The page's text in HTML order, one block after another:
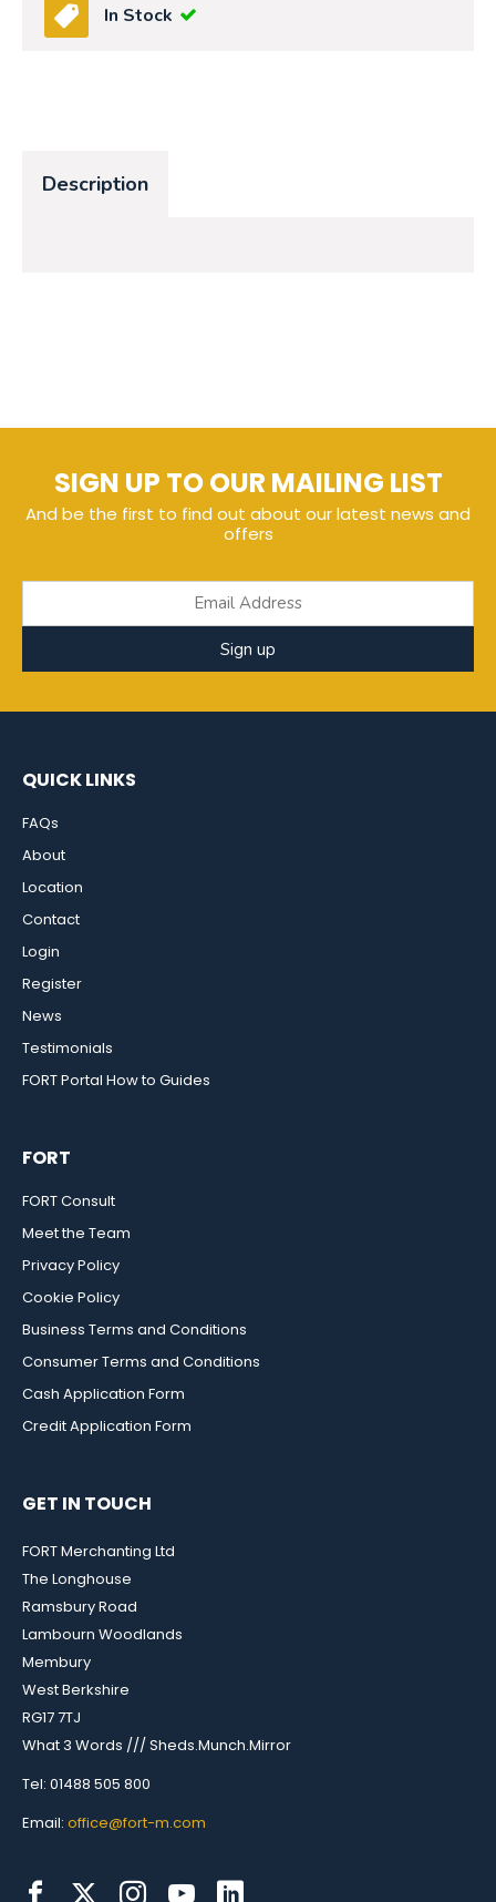
In Stock
Description
SIGN UP TO OUR MAILING LIST
And be the first to find out about our latest news and
offers
Sign up
QUICK LINKS
FAQs
About
Location
Contact
Login
Register
News
Testimonials
FORT Portal How to Guides
FORT
FORT Consult
Meet the Team
Privacy Policy
Cookie Policy
Business Terms and Conditions
Consumer Terms and Conditions
Cash Application Form
Credit Application Form
GET IN TOUCH
FORT Merchanting Ltd
The Longhouse
Ramsbury Road
Lambourn Woodlands
Membury
West Berkshire
RG17 7TJ
What 3 Words /// Sheds.Munch.Mirror
Tel: 01488 505 800
Email: office@fort-m.com